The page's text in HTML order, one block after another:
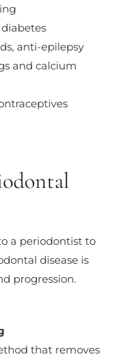
diabetes
anti-epilepsy
and calcium
a periodontist to
disease is
progression.
that removes